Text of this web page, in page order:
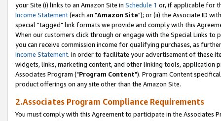
your Site (i) links to an Amazon Site in Schedule 1 or, if applicable for
Income Statement(each an "Amazon Site"); or (ii) the Associate ID
special "tagged" link formats we provide and comply with this
When our customers click through or engage with the Special Links
you can receive commission income for qualifying purchases, as
Income Statement. In order to facilitate your advertisement of these
widgets, links, marketing content, and other linking tools, application
Associates Program ("Program Content"). Program Content
product offerings on any site other than the Amazon Site.
2.Associates Program Compliance Requirements
You must comply with this Agreement to participate in the Associates